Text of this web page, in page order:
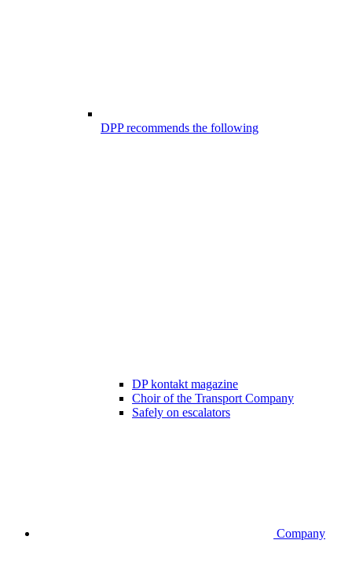
DPP recommends the following
DP kontakt magazine
Choir of the Transport Company
Safely on escalators
Company